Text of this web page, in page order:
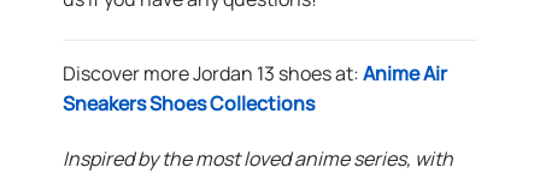
Discover more Jordan 13 shoes at:Anime Air
Sneakers Shoes Collections
Inspired by the most loved anime series, with